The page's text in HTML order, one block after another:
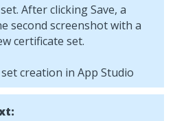
creation in App Studio